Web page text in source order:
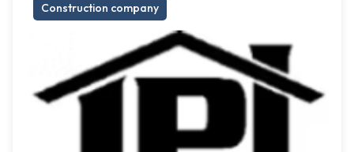
Construction company